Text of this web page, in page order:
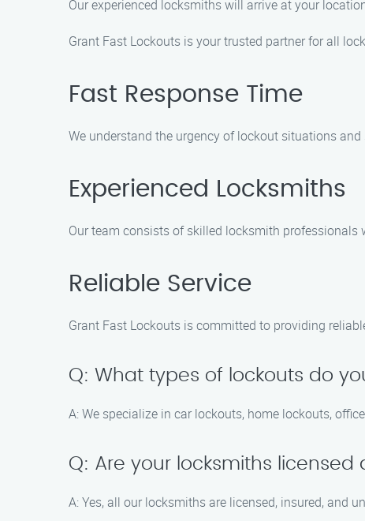
Our experienced locksmiths will arrive at your
Grant Fast Lockouts is your trusted partner for all
Fast Response Time
We understand the urgency of lockout situations
Experienced Locksmiths
Our team consists of skilled locksmith
Reliable Service
Grant Fast Lockouts is committed to providing
Q: What types of lockouts do
A: We specialize in car lockouts, home lockouts,
Q: Are your locksmiths licensed
A: Yes, all our locksmiths are licensed, insured, and